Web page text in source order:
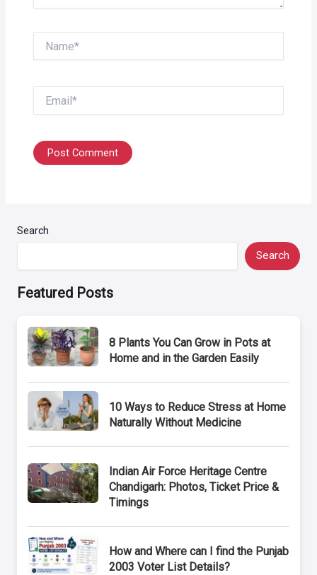
Search
Search
Featured Posts
8 Plants You Can Grow in Pots at
Home and in the Garden Easily
10 Ways to Reduce Stress at Home
Naturally Without Medicine
Indian Air Force Heritage Centre
Chandigarh: Photos, Ticket Price &
Timings
How and Where can I find the Punjab
2003 Voter List Details?